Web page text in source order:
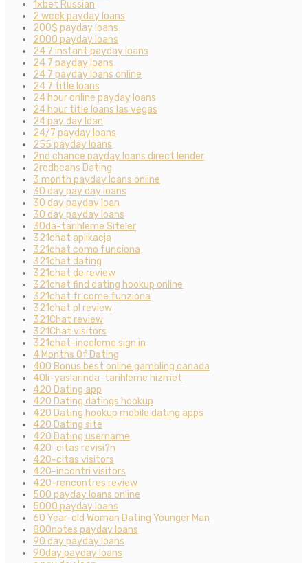
1xbet Russian
2 week payday loans
200$ payday loans
2000 payday loans
24 7 instant payday loans
24 7 payday loans
24 7 payday loans online
24 7 title loans
24 hour online payday loans
24 hour title loans las vegas
24 pay day loan
24/7 payday loans
255 payday loans
2nd chance payday loans direct lender
2redbeans Dating
3 month payday loans online
30 day pay day loans
30 day payday loan
30 day payday loans
30da-tarihleme Siteler
321chat aplikacja
321chat como funciona
321chat dating
321chat de review
321chat find dating hookup online
321chat fr come funziona
321chat pl review
321Chat review
321Chat visitors
321chat-inceleme sign in
4 Months Of Dating
400 Bonus best online gambling canada
40li-yaslarinda-tarihleme hizmet
420 Dating app
420 Dating datings hookup
420 Dating hookup mobile dating apps
420 Dating site
420 Dating username
420-citas revisi?n
420-citas visitors
420-incontri visitors
420-rencontres review
500 payday loans online
5000 payday loans
60 Year-old Woman Dating Younger Man
800notes payday loans
90 day payday loans
90day payday loans